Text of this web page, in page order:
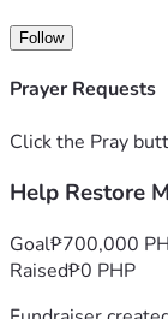
From the bottom
Typhoon Tino.
Follow
Prayer Requests
Click the Pray
Help Restore
Goal₱700,000
Raised₱0 PHP